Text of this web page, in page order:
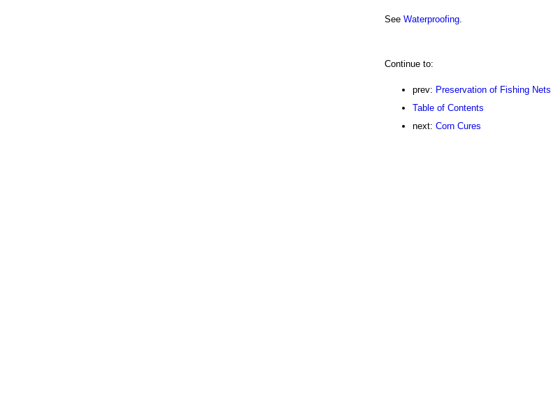
See Waterproofing.
Continue to:
prev: Preservation of Fishing Nets
Table of Contents
next: Corn Cures